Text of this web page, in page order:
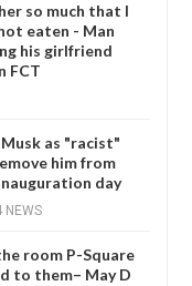
so much that I
eaten - Man
his girlfriend
FCT
as "racist"
him from
day
NEWS
room P-Square
to them– May D